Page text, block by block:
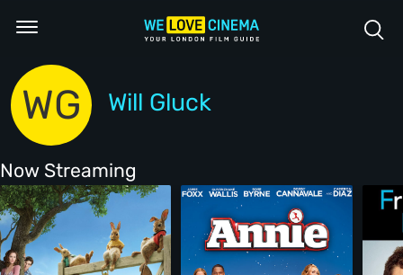
WG Will Gluck
Now Streaming